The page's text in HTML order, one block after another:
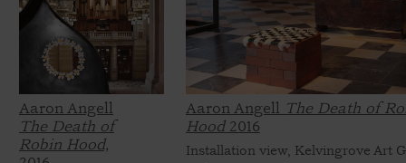
Aaron Angell
The Death of
Robin Hood,
Aaron Angell The Death of
Hood2016
Installation view, Kelvingrove Art